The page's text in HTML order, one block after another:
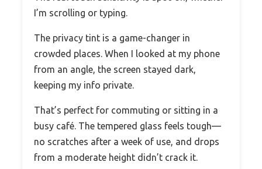
I’m scrolling or typing.
The privacy tint is a game-changer in
crowded places. When I looked at my phone
from an angle, the screen stayed dark,
keeping my info private.
That’s perfect for commuting or sitting in a
busy café. The tempered glass feels tough—
no scratches after a week of use, and drops
from a moderate height didn’t crack it.